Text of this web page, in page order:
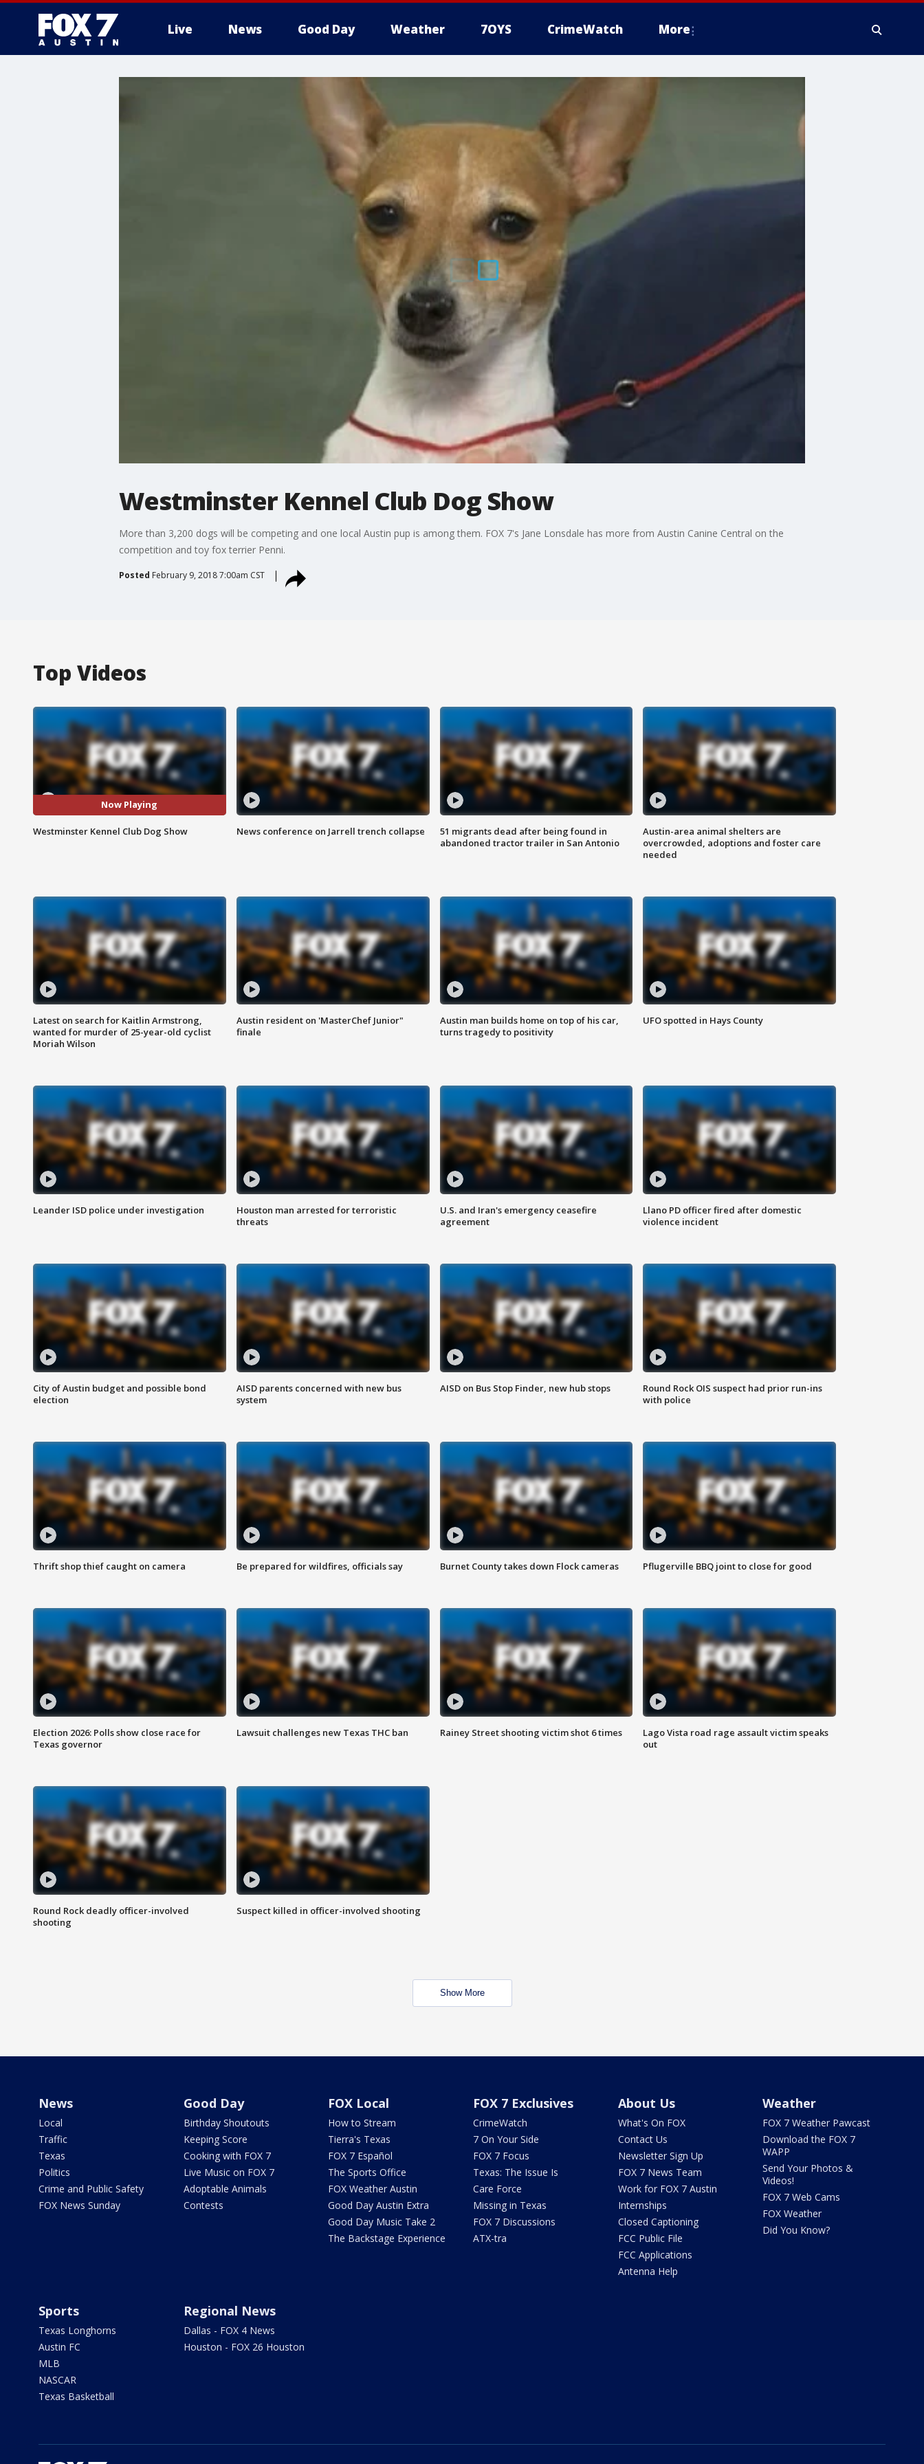
Live News Good Day Weather 7OYS CrimeWatch More
Westminster Kennel Club Dog Show
More than 3,200 dogs will be competing and one local Austin pup is among them. FOX 7's Jane Lonsdale has more from Austin Canine Central on the
competition and toy fox terrier Penni.
Posted February 9, 2018 7:00am CST
Top Videos
Now Playing
Westminster Kennel Club Dog Show News conference on Jarrell trench collapse
51 migrants dead after being found in
abandoned tractor trailer in San Antonio
Austin-area animal shelters are
overcrowded, adoptions and foster care
needed
Latest on search for Kaitlin Armstrong,
wanted for murder of 25-year-old cyclist
Moriah Wilson
Austin resident on 'MasterChef Junior"
finale
Austin man builds home on top of his car,
turns tragedy to positivity
UFO spotted in Hays County
Leander ISD police under investigation
Houston man arrested for terroristic
threats
U.S. and Iran's emergency ceasefire
agreement
Llano PD officer fired after domestic
violence incident
City of Austin budget and possible bond
election
AISD parents concerned with new bus
system
AISD on Bus Stop Finder, new hub stops
Round Rock OIS suspect had prior run-ins
with police
Thrift shop thief caught on camera Be prepared for wildfires, officials say Burnet County takes down Flock cameras Pflugerville BBQ joint to close for good
Election 2026: Polls show close race for
Texas governor
Lawsuit challenges new Texas THC ban Rainey Street shooting victim shot 6 times
Lago Vista road rage assault victim speaks
out
Round Rock deadly officer-involved
shooting
Suspect killed in officer-involved shooting
Show More
News
Local
Traffic
Texas
Politics
Crime and Public Safety
FOX News Sunday
Good Day
Birthday Shoutouts
Keeping Score
Cooking with FOX 7
Live Music on FOX 7
Adoptable Animals
Contests
FOX Local
How to Stream
Tierra's Texas
FOX 7 Español
The Sports Office
FOX Weather Austin
Good Day Austin Extra
Good Day Music Take 2
The Backstage Experience
FOX 7 Exclusives
CrimeWatch
7 On Your Side
FOX 7 Focus
Texas: The Issue Is
Care Force
Missing in Texas
FOX 7 Discussions
ATX-tra
About Us
What's On FOX
Contact Us
Newsletter Sign Up
FOX 7 News Team
Work for FOX 7 Austin
Internships
Closed Captioning
FCC Public File
FCC Applications
Antenna Help
Weather
FOX 7 Weather Pawcast
Download the FOX 7
WAPP
Send Your Photos &
Videos!
FOX 7 Web Cams
FOX Weather
Did You Know?
Sports
Texas Longhorns
Austin FC
MLB
NASCAR
Texas Basketball
Regional News
Dallas - FOX 4 News
Houston - FOX 26 Houston